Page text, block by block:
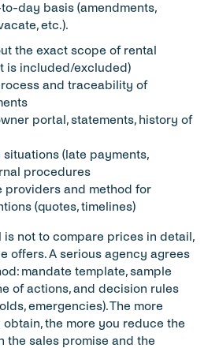
day basis (amendments,
etc.).
the exact scope of rental
is included/excluded)
and traceability of
portal, statements, history of
(late payments,
procedures
providers and method for
(quotes, timelines)
is not to compare prices in detail,
offers. A serious agency agrees
mandate template, sample
of actions, and decision rules
emergencies). The more
the more you reduce the
the sales promise and the